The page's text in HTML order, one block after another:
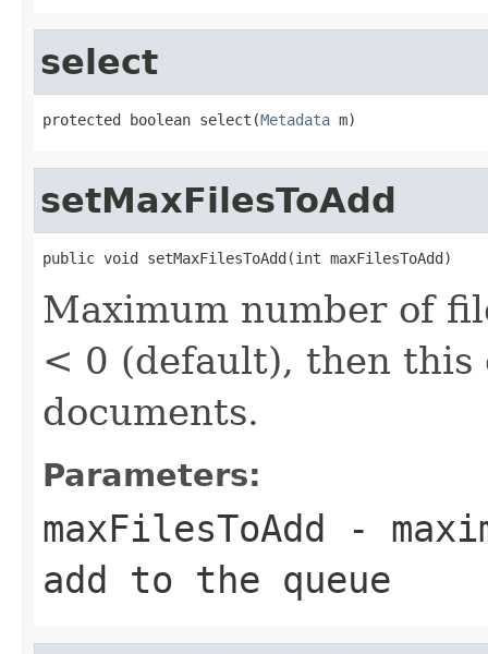
select
protected boolean select(Metadata m)
setMaxFilesToAdd
public void setMaxFilesToAdd(int maxFilesToAdd)
Maximum number of
< 0 (default), then
documents.
Parameters:
maxFilesToAdd -
add to the queue